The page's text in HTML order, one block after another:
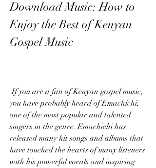
Download Music: How to
Enjoy the Best of Kenyan
Gospel Music
If you are a fan of Kenyan gospel music,
you have probably heard of Emachichi,
one of the most popular and talented
singers in the genre. Emachichi has
released many hit songs and albums that
have touched the hearts of many listeners
with his powerful vocals and inspiring